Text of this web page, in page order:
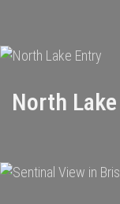
North